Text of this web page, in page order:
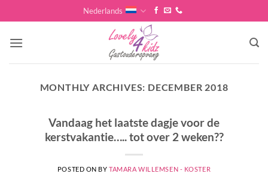
to
content
Nederlands
MONTHLY ARCHIVES: DECEMBER 2018
Vandaag het laatste dagje voor de
kerstvakantie….. tot over 2 weken??
POSTED ON BYTAMARA WILLEMSEN - KOSTER